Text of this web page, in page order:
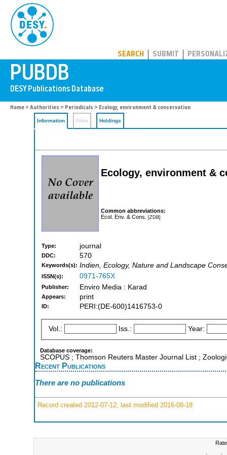
SEARCH SUBMIT
Home > Authorities > Periodicals > Ecology, environment & conservation
Information Files Holdings
Ecology, environment &
Common abbreviations:
Ecol. Env. & Cons. [ZDB]
Type: journal
DDC: 570
Keywords(s): Indien, Ecology, Nature and Landscape
ISSN(s): 0971-765X
Publisher: Enviro Media : Karad
Appears: print
ID: PERI:(DE-600)1416753-0
Vol.: Iss.: Year:
Database coverage:
SCOPUS ; Thomson Reuters Master Journal List ;
Recent Publications
There are no publications
Record created 2012-07-12, last modified 2016-08-18